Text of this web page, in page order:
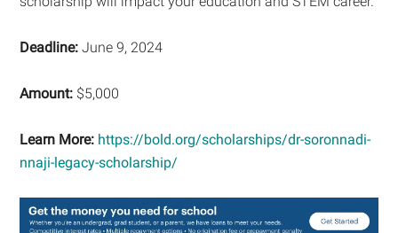
Deadline: June 9, 2024
Amount: $5,000
Learn More: https://bold.org/scholarships/dr-soronnadi-
nnaji-legacy-scholarship/